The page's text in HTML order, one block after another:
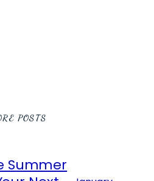
POSTS
Summer